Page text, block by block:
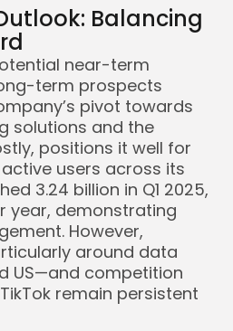
Balancing
near-term
term prospects
pivot towards
solutions and the
positions it well for
users across its
3.24 billion in Q1 2025,
year, demonstrating
However,
around data
US—and competition
remain persistent